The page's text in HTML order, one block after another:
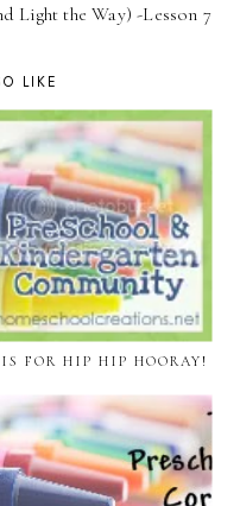
Light the Way) -Lesson 7
LIKE
FOR HIP HIP HOORAY!